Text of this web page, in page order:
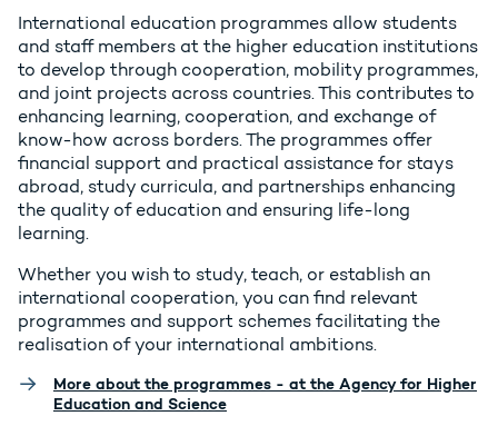
International education programmes allow students
and staff members at the higher education institutions
to develop through cooperation, mobility programmes,
and joint projects across countries. This contributes to
enhancing learning, cooperation, and exchange of
know-how across borders. The programmes offer
financial support and practical assistance for stays
abroad, study curricula, and partnerships enhancing
the quality of education and ensuring life-long
learning.
Whether you wish to study, teach, or establish an
international cooperation, you can find relevant
programmes and support schemes facilitating the
realisation of your international ambitions.
More about the programmes - at the Agency for Higher
Education and Science